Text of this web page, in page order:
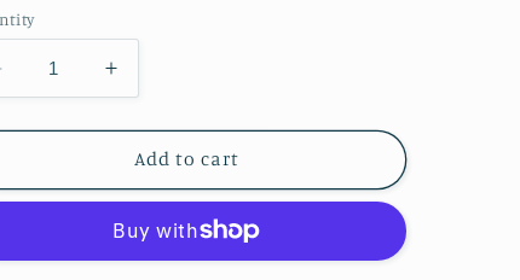
Decrease
Increase
quantity
for
Halloween
Add to cart